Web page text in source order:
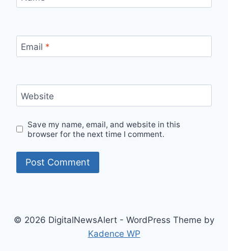
Email *
Website
Save my name, email, and website in this
browser for the next time I comment.
© 2026 DigitalNewsAlert - WordPress Theme by
Kadence WP